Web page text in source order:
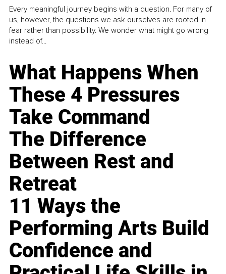
Every meaningful journey begins with a question. For many of
us, however, the questions we ask ourselves are rooted in
fear rather than possibility. We wonder what might go wrong
instead of...
What Happens When
These 4 Pressures
Take Command
The Difference
Between Rest and
Retreat
11 Ways the
Performing Arts Build
Confidence and